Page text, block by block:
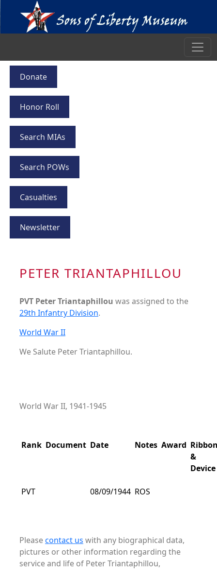
Donate
Honor Roll
Search MIAs
Search POWs
Casualties
Newsletter
PETER TRIANTAPHILLOU
PVT Peter Triantaphillou was assigned to the
29th Infantry Division.
World War II
We Salute Peter Triantaphillou.
World War II, 1941-1945
Rank Document Date Notes Award
&
Device
PVT 08/09/1944 ROS
Pleasecontact us with any biographical data,
pictures or other information regarding the
service and life of Peter Triantaphillou,